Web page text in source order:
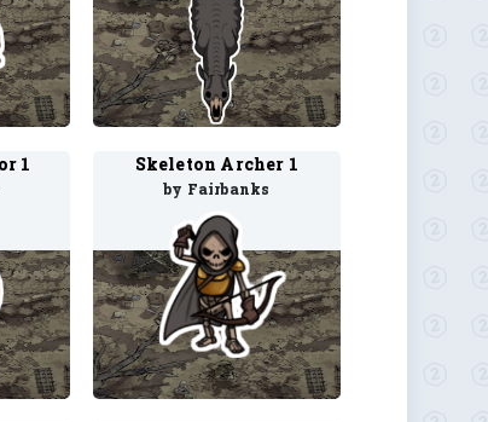
1 Skeleton Archer 1
by Fairbanks